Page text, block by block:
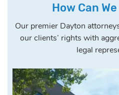
How Can
Our premier Dayton
our clients’ rights with
legal